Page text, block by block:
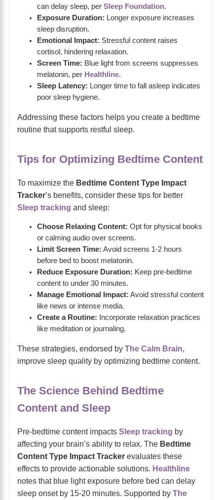
can delay sleep, per Sleep Foundation.
Exposure Duration: Longer exposure increases
sleep disruption.
Emotional Impact: Stressful content raises
cortisol, hindering relaxation.
Screen Time: Blue light from screens suppresses
melatonin, per Healthline.
Sleep Latency: Longer time to fall asleep indicates
poor sleep hygiene.
Addressing these factors helps you create a bedtime
routine that supports restful sleep.
Tips for Optimizing Bedtime Content
To maximize the Bedtime Content Type Impact
Tracker’s benefits, consider these tips for better
Sleep tracking and sleep:
Choose Relaxing Content: Opt for physical books
or calming audio over screens.
Limit Screen Time: Avoid screens 1-2 hours
before bed to boost melatonin.
Reduce Exposure Duration: Keep pre-bedtime
content to under 30 minutes.
Manage Emotional Impact: Avoid stressful content
like news or intense media.
Create a Routine: Incorporate relaxation practices
like meditation or journaling.
These strategies, endorsed by The Calm Brain,
improve sleep quality by optimizing bedtime content.
The Science Behind Bedtime
Content and Sleep
Pre-bedtime content impacts Sleep tracking by
affecting your brain’s ability to relax. The Bedtime
Content Type Impact Tracker evaluates these
effects to provide actionable solutions. Healthline
notes that blue light exposure before bed can delay
sleep onset by 15-20 minutes. Supported by The